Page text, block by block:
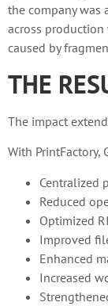
the company
across
caused by
THE
The impact
With PrintFactory,
Centralized
Reduced
Optimized
Improved
Enhanced
Increased